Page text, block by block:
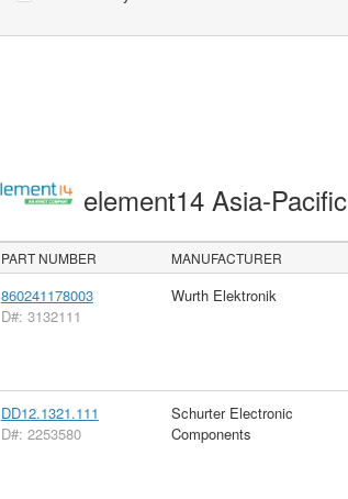
element14 Asia-Pacific
PART NUMBER MANUFACTURER
860241178003
D#: 3132111
Wurth Elektronik
DD12.1321.111
D#: 2253580
Schurter Electronic
Components